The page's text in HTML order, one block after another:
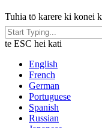
Tuhia tō karere ki konei
te ESC hei kati
English
French
German
Portuguese
Spanish
Russian